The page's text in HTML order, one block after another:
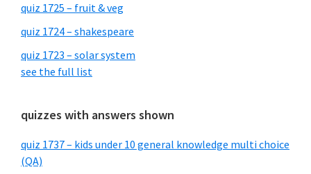
quiz 1725 – fruit & veg
quiz 1724 – shakespeare
quiz 1723 – solar system
see the full list
quizzes with answers shown
quiz 1737 – kids under 10 general knowledge multi choice
(QA)